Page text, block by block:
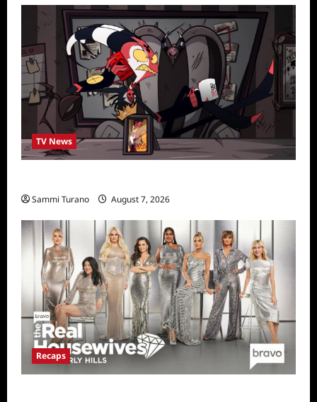
TV News
Sammi Turano August 7, 2026
Recaps